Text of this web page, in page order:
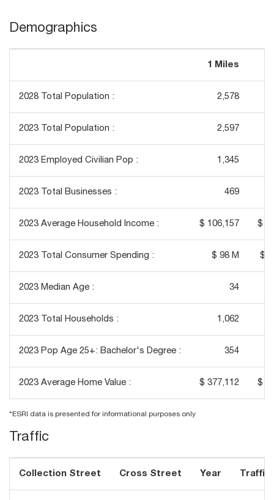
Demographics
1 Miles
2028 Total Population : 2,578
2023 Total Population : 2,597
2023 Employed Civilian Pop : 1,345
2023 Total Businesses : 469
2023 Average Household Income : $ 106,157 $
2023 Total Consumer Spending : $ 98 M $
2023 Median Age : 34
2023 Total Households : 1,062
2023 Pop Age 25+: Bachelor's Degree : 354
2023 Average Home Value : $ 377,112 $
*ESRI data is presented for informational purposes only
Traffic
Collection Street Cross Street Year Traffic